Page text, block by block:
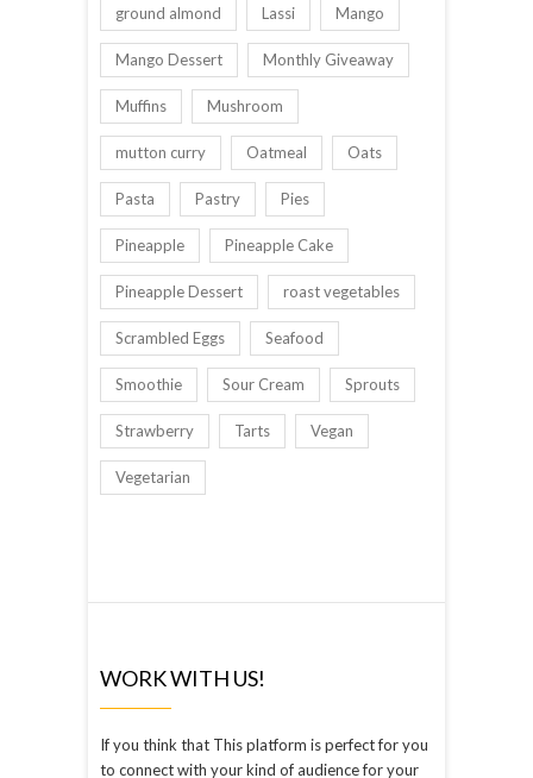
ground almond Lassi Mango
Mango Dessert Monthly Giveaway
Muffins Mushroom
mutton curry Oatmeal Oats
Pasta Pastry Pies
Pineapple Pineapple Cake
Pineapple Dessert roast vegetables
Scrambled Eggs Seafood
Smoothie Sour Cream Sprouts
Strawberry Tarts Vegan
Vegetarian
WORK WITH US!
If you think that This platform is perfect for you
to connect with your kind of audience for your